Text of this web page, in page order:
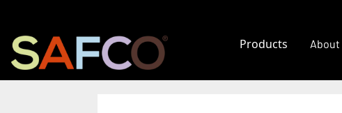
Products About